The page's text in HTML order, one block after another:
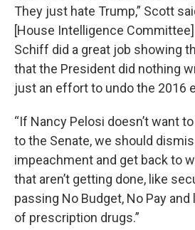
They just hate Trump,” Scott
[House Intelligence
Schiff did a great job showing
that the President did nothing
just an effort to undo the 2016
“If Nancy Pelosi doesn’t want
to the Senate, we should
impeachment and get back to
that aren’t getting done, like
passing No Budget, No Pay
of prescription drugs.”